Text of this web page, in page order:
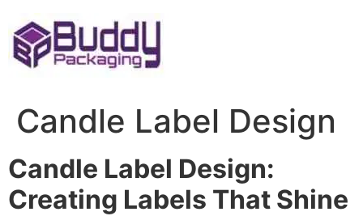
to
content
Candle Label Design
Candle Label Design:
Creating Labels That Shine